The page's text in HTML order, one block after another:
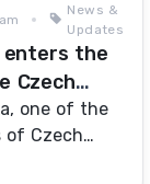
News &
Updates
enters the
Czech
one of the
of Czech